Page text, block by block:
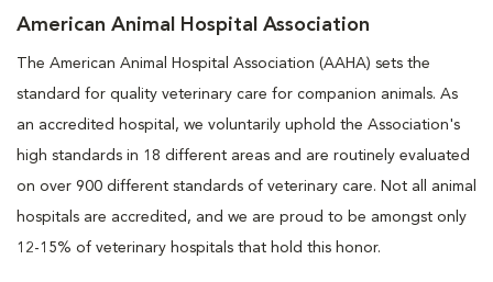
American Animal Hospital Association
The American Animal Hospital Association (AAHA) sets the
standard for quality veterinary care for companion animals. As
an accredited hospital, we voluntarily uphold the Association's
high standards in 18 different areas and are routinely evaluated
on over 900 different standards of veterinary care. Not all animal
hospitals are accredited, and we are proud to be amongst only
12-15% of veterinary hospitals that hold this honor.